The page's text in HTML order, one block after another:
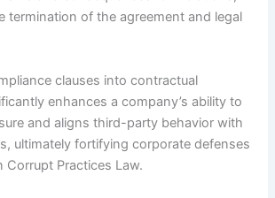
termination of the agreement and legal
clauses into contractual
enhances a company’s ability to
and aligns third-party behavior with
ultimately fortifying corporate defenses
Corrupt Practices Law.